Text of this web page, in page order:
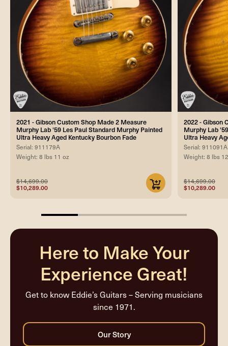
2021 - Gibson Custom Shop Made 2 Measure
Murphy Lab '59 Les Paul Standard Murphy Painted
Ultra Heavy Aged Kentucky Bourbon Fade
Serial: 911179A
Weight: 8 lbs 11 oz
$14,699.00
$10,289.00
2022 - Gibson
Murphy Lab
Ultra Heavy
Serial: 911091A
Weight: 8 lbs
$14,699.00
$10,289.00
25%
Here to Make Your
Experience Great!
Get to know Eddie’s Guitars – Serving musicians
since 1971.